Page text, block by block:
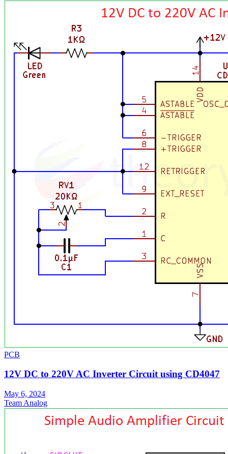
PCB
12V DC to 220V AC Inverter Circuit using CD4047
May 6, 2024
Team Analog